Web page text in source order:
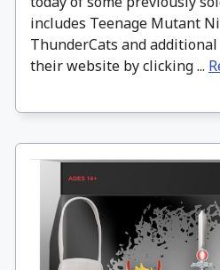
includes Teenage Mutant
ThunderCats and
their website by clicking ...